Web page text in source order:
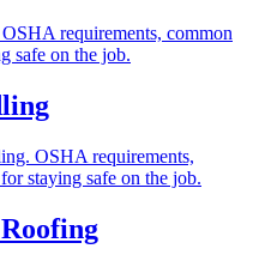
requirements, common
safe on the job.
OSHA requirements,
staying safe on the job.